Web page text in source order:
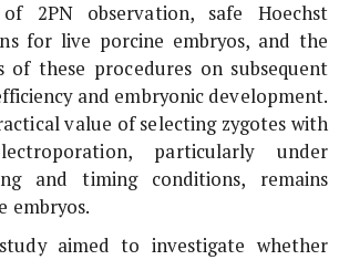
2PN observation, safe Hoechst
for live porcine embryos, and the
of these procedures on subsequent
and embryonic development.
value of selecting zygotes with
particularly under
and timing conditions, remains
embryos.
aimed to investigate whether